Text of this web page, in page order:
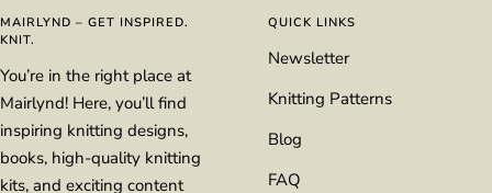
MAIRLYND – GET INSPIRED.
KNIT.
You’re in the right place at
Mairlynd! Here, you’ll find
inspiring knitting designs,
books, high-quality knitting
kits, and exciting content
QUICK LINKS
Newsletter
Knitting Patterns
Blog
FAQ